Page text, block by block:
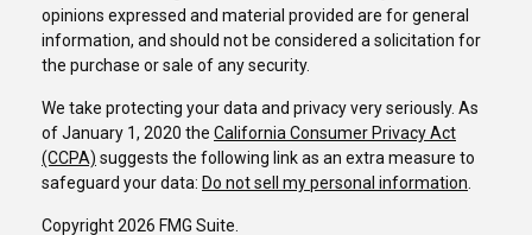
opinions expressed and material provided are for general
information, and should not be considered a solicitation for
the purchase or sale of any security.
We take protecting your data and privacy very seriously. As
of January 1, 2020 the California Consumer Privacy Act
(CCPA) suggests the following link as an extra measure to
safeguard your data: Do not sell my personal information.
Copyright 2026 FMG Suite.